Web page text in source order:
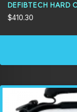
DEFIBTECH HARD
$410.30